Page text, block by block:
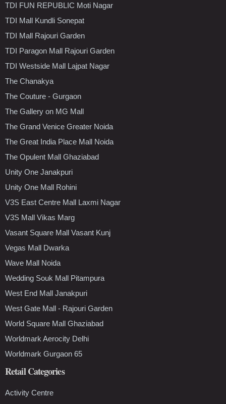
TDI FUN REPUBLIC Moti Nagar
TDI Mall Kundli Sonepat
TDI Mall Rajouri Garden
TDI Paragon Mall Rajouri Garden
TDI Westside Mall Lajpat Nagar
The Chanakya
The Couture - Gurgaon
The Gallery on MG Mall
The Grand Venice Greater Noida
The Great India Place Mall Noida
The Opulent Mall Ghaziabad
Unity One Janakpuri
Unity One Mall Rohini
V3S East Centre Mall Laxmi Nagar
V3S Mall Vikas Marg
Vasant Square Mall Vasant Kunj
Vegas Mall Dwarka
Wave Mall Noida
Wedding Souk Mall Pitampura
West End Mall Janakpuri
West Gate Mall - Rajouri Garden
World Square Mall Ghaziabad
Worldmark Aerocity Delhi
Worldmark Gurgaon 65
Retail Categories
Activity Centre